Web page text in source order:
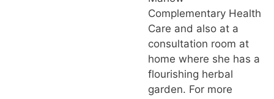
Complementary Health
Care and also at a
consultation room at
home where she has a
flourishing herbal
garden. For more